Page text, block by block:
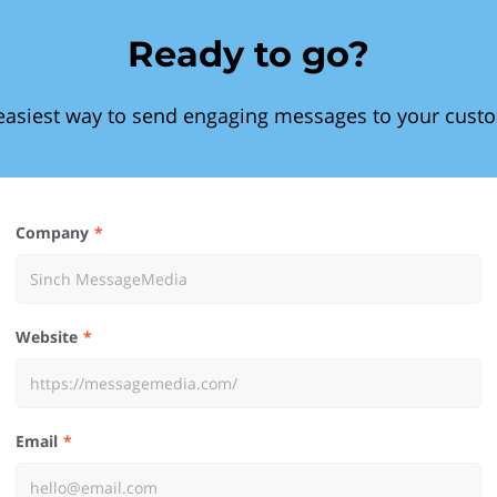
Ready to go?
way to send engaging messages to your
Company
Website
Email